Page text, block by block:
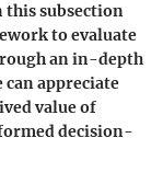
subsection
to evaluate
an in-depth
appreciate
value of
decision-